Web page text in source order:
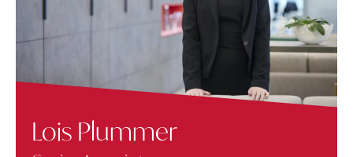
Lois Plummer